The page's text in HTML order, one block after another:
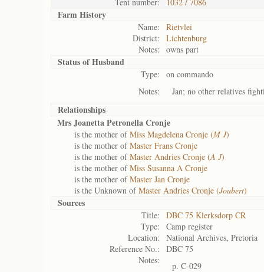
Farm History
Name:
Rietvlei
District:
Lichtenburg
Notes:
owns part
Status ofHusband
Type:
on commando
Notes:
Jan; no other relatives
Relationships
Mrs Joanetta Petronella Cronje
is the mother ofMiss Magdelena Cronje (M J)
is the mother ofMaster Frans Cronje
is the mother ofMaster Andries Cronje (A J)
is the mother ofMiss Susanna A Cronje
is the mother ofMaster Jan Cronje
is the Unknown ofMaster Andries Cronje (Joubert)
Sources
Title:
DBC 75 Klerksdorp CR
Type:
Camp register
Location:
National Archives, Pretoria
Reference No.:
DBC 75
Notes:
p. C-029